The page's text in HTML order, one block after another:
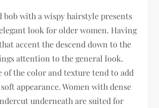
bob with a wispy hairstyle presents
look for older women. Having
accent the descend down to the
attention to the general look.
of the color and texture tend to add
appearance. Women with dense
underneath are suited for